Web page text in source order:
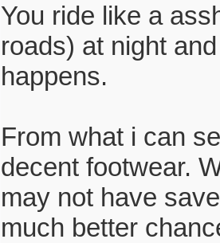
You ride like a
roads) at night
happens.
From what i can
decent footwear.
may not have
much better